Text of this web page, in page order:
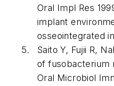
Oral Impl Res
implant
osseointegrated
Saito Y, Fujii R,
of fusobacterium
Oral Microbiol